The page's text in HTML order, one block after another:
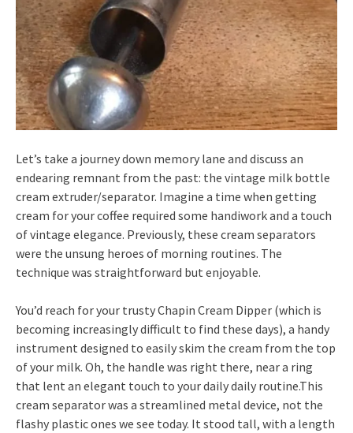
Let’s take a journey down memory lane and discuss an
endearing remnant from the past: the vintage milk bottle
cream extruder/separator. Imagine a time when getting
cream for your coffee required some handiwork and a touch
of vintage elegance. Previously, these cream separators
were the unsung heroes of morning routines. The
technique was straightforward but enjoyable.
You’d reach for your trusty Chapin Cream Dipper (which is
becoming increasingly difficult to find these days), a handy
instrument designed to easily skim the cream from the top
of your milk. Oh, the handle was right there, near a ring
that lent an elegant touch to your daily daily routine.This
cream separator was a streamlined metal device, not the
flashy plastic ones we see today. It stood tall, with a length